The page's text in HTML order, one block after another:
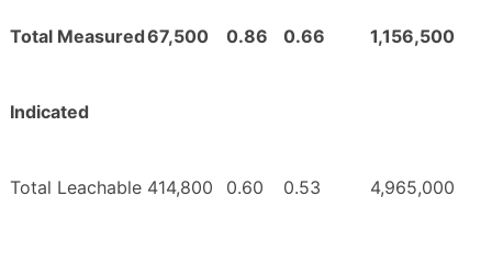
Total Measured67,500 0.86 0.66 1,156,500
Indicated
Total Leachable 414,800 0.60 0.53 4,965,000